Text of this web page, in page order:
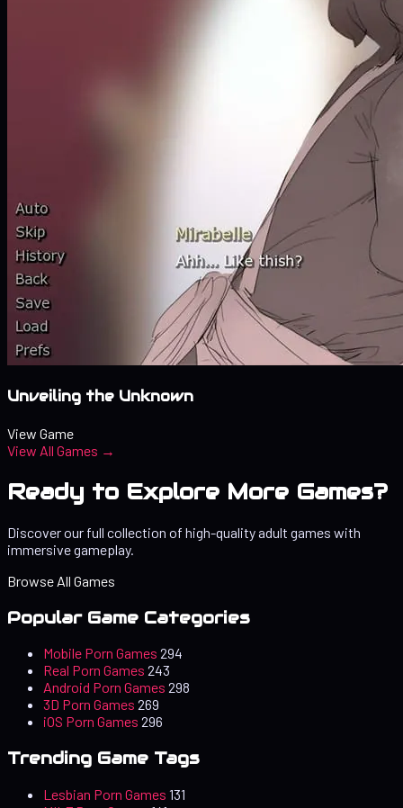
Unveiling the Unknown
View Game
View All Games →
Ready to Explore More Games?
Discover our full collection of high-quality adult games with
immersive gameplay.
Browse All Games
Popular Game Categories
Mobile Porn Games 294
Real Porn Games 243
Android Porn Games 298
3D Porn Games 269
iOS Porn Games 296
Trending Game Tags
Lesbian Porn Games 131